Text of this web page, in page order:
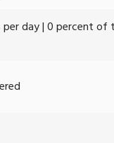
per day | 0 percent of